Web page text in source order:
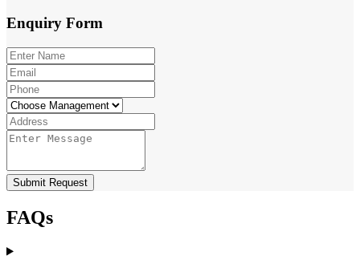
Enquiry Form
Submit Request
FAQs